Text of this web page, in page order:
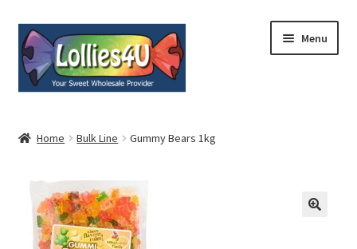
Skip
to
navigation
Skip
to
content
Menu
Shop
Cart
Home Bulk Line Gummy Bears 1kg